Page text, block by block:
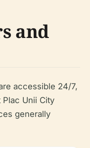
and
accessible 24/7,
Unii City
generally